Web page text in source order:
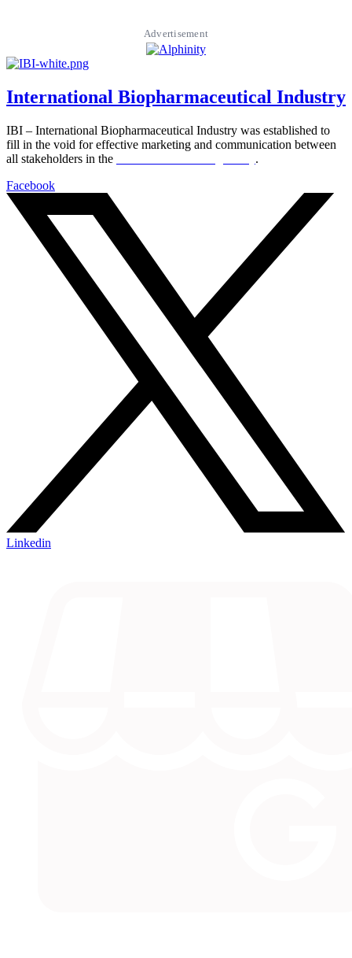
Advertisement
International Biopharmaceutical Industry
IBI – International Biopharmaceutical Industry was established to
fill in the void for effective marketing and communication between
all stakeholders in the
.
Facebook
Linkedin